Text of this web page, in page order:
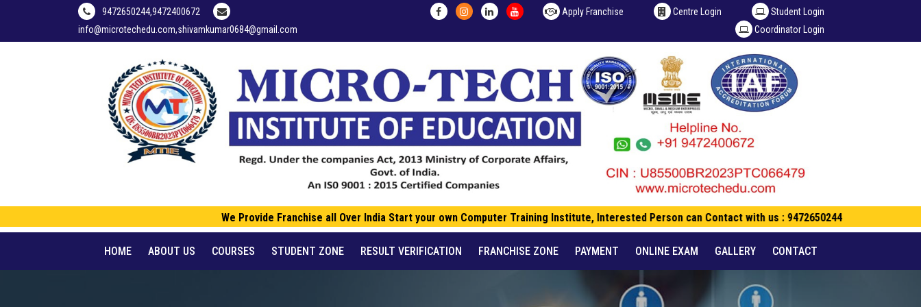
9472650244,9472400672
info@microtechedu.com,shivamkumar0684@gmail.com
Apply Franchise Centre Login
Student Login
Coordinator Login
We Provide Franchise all Over India Start your own Computer Training Institute, Interested Person can Contact with us : 9472650244
HOME ABOUT US COURSES STUDENT ZONE RESULT VERIFICATION FRANCHISE ZONE PAYMENT ONLINE EXAM GALLERY CONTACT